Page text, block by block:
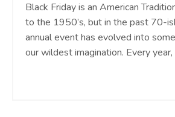
Black Friday is an American
to the 1950’s, but in the past 70-
annual event has evolved into
our wildest imagination. Every